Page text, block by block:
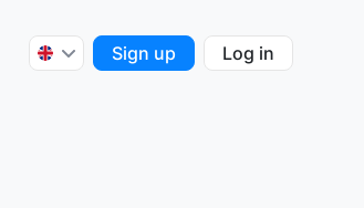
Sign up Log in